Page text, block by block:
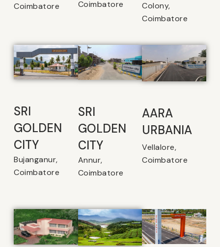
Coimbatore
Coimbatore
Colony,
Coimbatore
SRI
GOLDEN
CITY
Bujanganur,
Coimbatore
SRI
GOLDEN
CITY
Annur,
Coimbatore
AARA
URBANIA
Vellalore,
Coimbatore